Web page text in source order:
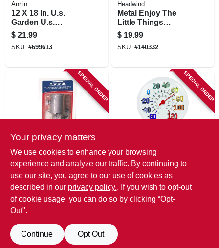
Annin
12 X 18 In. U.s.
Garden U.s.
Flag/banner Kit
$ 21.99
SKU: #699613
Headwind
Metal Enjoy The
Little Things
Thermometer,
Indoor/outdoor, 17
In.
$ 19.99
SKU: #140332
SPECIAL ORDER
Annin
1-inch Cast
Aluminum Multi-
position Flag Pole
Bracket
$ 18.99
SPECIAL ORDER
Taylor
Outdoor
Thermometer, Big
And Bold Dial, Sky
Blue, 13.25-in.
$ 18.99
SKU:
Previous 2 Next
Your privacy matters
We use cookies to enhance your browsing
experience and analyze our traffic. By continuing to
use our site, you agree to our use of cookies as
described in our privacy policy.. If you wish to opt-out
of cookie usage, you can do so by clicking “Opt-
Out".
Continue Opt Out